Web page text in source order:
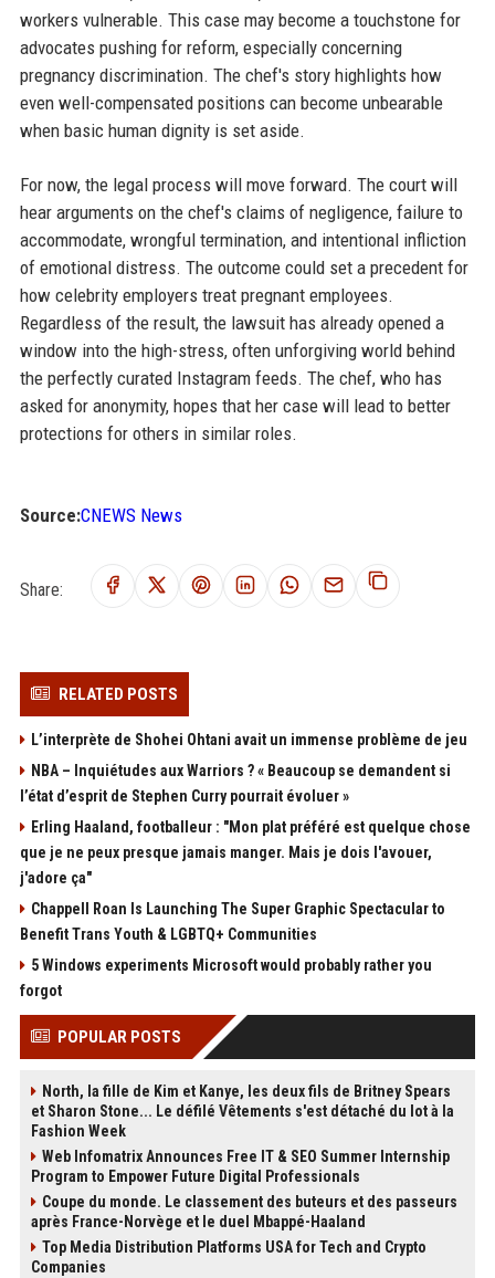
workers vulnerable. This case may become a touchstone for
advocates pushing for reform, especially concerning
pregnancy discrimination. The chef's story highlights how
even well-compensated positions can become unbearable
when basic human dignity is set aside.
For now, the legal process will move forward. The court will
hear arguments on the chef's claims of negligence, failure to
accommodate, wrongful termination, and intentional infliction
of emotional distress. The outcome could set a precedent for
how celebrity employers treat pregnant employees.
Regardless of the result, the lawsuit has already opened a
window into the high-stress, often unforgiving world behind
the perfectly curated Instagram feeds. The chef, who has
asked for anonymity, hopes that her case will lead to better
protections for others in similar roles.
Source:CNEWS News
Share:
RELATED POSTS
L’interprète de Shohei Ohtani avait un immense problème de jeu
NBA – Inquiétudes aux Warriors ? « Beaucoup se demandent si
l’état d’esprit de Stephen Curry pourrait évoluer »
Erling Haaland, footballeur : "Mon plat préféré est quelque chose
que je ne peux presque jamais manger. Mais je dois l'avouer,
j'adore ça"
Chappell Roan Is Launching The Super Graphic Spectacular to
Benefit Trans Youth & LGBTQ+ Communities
5 Windows experiments Microsoft would probably rather you
forgot
POPULAR POSTS
North, la fille de Kim et Kanye, les deux fils de Britney Spears
et Sharon Stone... Le défilé Vêtements s'est détaché du lot à la
Fashion Week
Web Infomatrix Announces Free IT & SEO Summer Internship
Program to Empower Future Digital Professionals
Coupe du monde. Le classement des buteurs et des passeurs
après France-Norvège et le duel Mbappé-Haaland
Top Media Distribution Platforms USA for Tech and Crypto
Companies